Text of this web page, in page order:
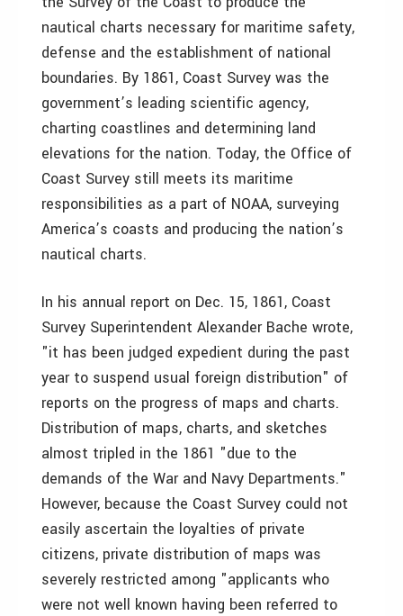
nautical charts necessary for maritime safety,
defense and the establishment of national
boundaries. By 1861, Coast Survey was the
government’s leading scientific agency,
charting coastlines and determining land
elevations for the nation. Today, the Office of
Coast Survey still meets its maritime
responsibilities as a part of NOAA, surveying
America’s coasts and producing the nation’s
nautical charts.
In his annual report on Dec. 15, 1861, Coast
Survey Superintendent Alexander Bache wrote,
"it has been judged expedient during the past
year to suspend usual foreign distribution" of
reports on the progress of maps and charts.
Distribution of maps, charts, and sketches
almost tripled in the 1861 "due to the
demands of the War and Navy Departments."
However, because the Coast Survey could not
easily ascertain the loyalties of private
citizens, private distribution of maps was
severely restricted among "applicants who
were not well known having been referred to